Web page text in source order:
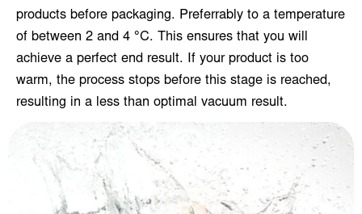
products before packaging. Preferrably to a temperature
of between 2 and 4 °C. This ensures that you will
achieve a perfect end result. If your product is too
warm, the process stops before this stage is reached,
resulting in a less than optimal vacuum result.